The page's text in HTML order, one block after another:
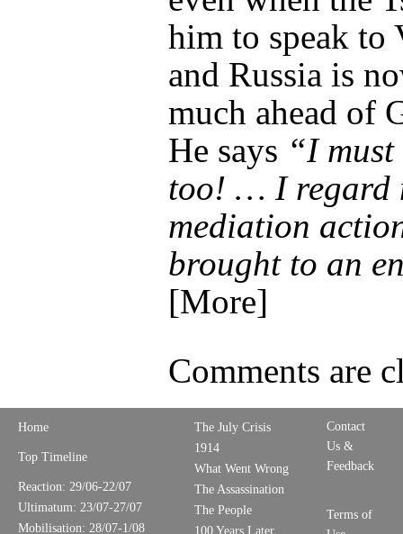
him to speak to
and Russia is
much ahead of
He says “I
too! … I regard
mediation
brought to an
[More]
Comments are
Home
Top Timeline
Reaction: 29/06-22/07
Ultimatum: 23/07-27/07
Mobilisation: 28/07-1/08
The July Crisis
1914
What Went Wrong
The Assassination
The People
100 Years Later
Contact
Us &
Feedback
Terms of